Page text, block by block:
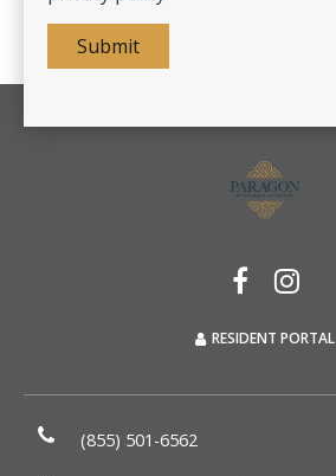
Submit
RESIDENT PORTAL
(855) 501-6562